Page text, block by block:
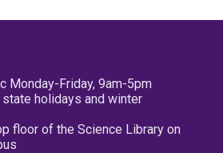
Monday-Friday, 9am-5pm
holidays and winter
floor of the Science Library on